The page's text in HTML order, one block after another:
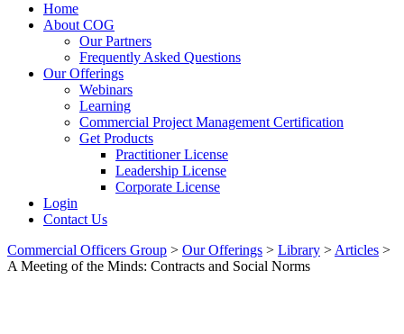
Home
About COG
Our Partners
Frequently Asked Questions
Our Offerings
Webinars
Learning
Commercial Project Management Certification
Get Products
Practitioner License
Leadership License
Corporate License
Login
Contact Us
Commercial Officers Group > Our Offerings > Library > Articles >
A Meeting of the Minds: Contracts and Social Norms